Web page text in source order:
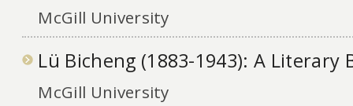
McGill University
Lü Bicheng (1883-1943): A Literary
McGill University